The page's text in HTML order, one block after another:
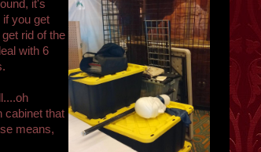
it's
if you get
rid of the
with 6
cabinet that
means,